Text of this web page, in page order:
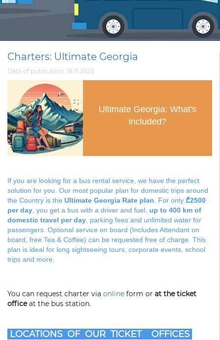
Charters: Ultimate Georgia
Date of publication: 18.11.2023
Ultimate Georgia: What's
included?
If you are looking for a bus rental service, we have the perfect
solution for you. Our most popular plan for domestic trips around
the Country is the Ultimate Georgia Rate plan . For only ₾2500
per day , you get a bus with a driver and fuel, up to 400 km of
domestic travel per day , parking fees and unlimited water for
passengers. Optional service on board (Includes Attendant on
board, free Tea & Coffee) can be requested free of charge. This
plan is ideal for long sightseeing tours, corporate events, school
trips and more.
You can request charter via online form or at the ticket
officeat the bus station.
LOCATIONS OF OUR TICKET OFFICES